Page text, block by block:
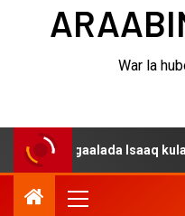
War la
dagaalada Isaaq kula jiro